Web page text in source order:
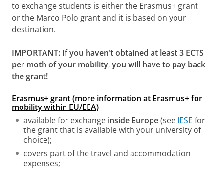
to exchange students is either the Erasmus+ grant
or the Marco Polo grant and it is based on your
destination.
IMPORTANT: If you haven't obtained at least 3 ECTS
per moth of your mobility, you will have to pay back
the grant!
Erasmus+ grant (more information at Erasmus+ for
mobility within EU/EEA)
available for exchange inside Europe(see IESE for
the grant that is available with your university of
choice);
covers part of the travel and accommodation
expenses;